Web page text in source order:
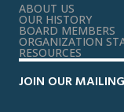
ABOUT US
OUR HISTORY
BOARD MEMBERS
ORGANIZATION
RESOURCES
JOIN OUR